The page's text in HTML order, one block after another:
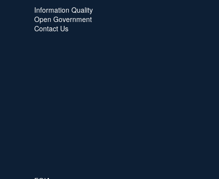
Information Quality
Open Government
Contact Us